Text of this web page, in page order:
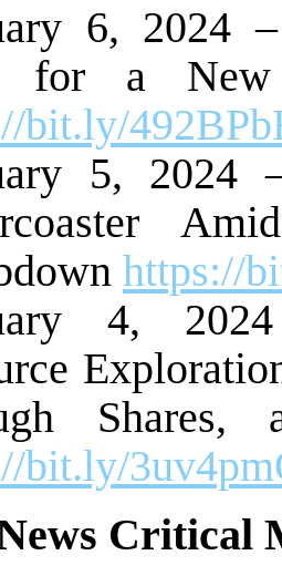
6, 2024
for a New
bit.ly/
5, 2024
https://
4,
bit.ly/
Critical